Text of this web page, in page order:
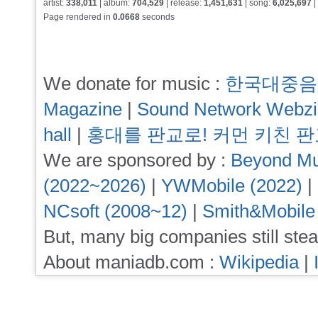
artist: 338,011 | album: 704,529 | release: 1,451,631 | song: 6,025,697
Page rendered in 0.0668 seconds
We donate for music : 한국대중
Magazine | Sound Network
hall | 홍대를 판교로! 커먼 키친
We are sponsored by : Beyond
(2022~2026) | YWMobile (2022) |
NCsoft (2008~12) |
But, many big companies still
About maniadb.com : Wikipedia|